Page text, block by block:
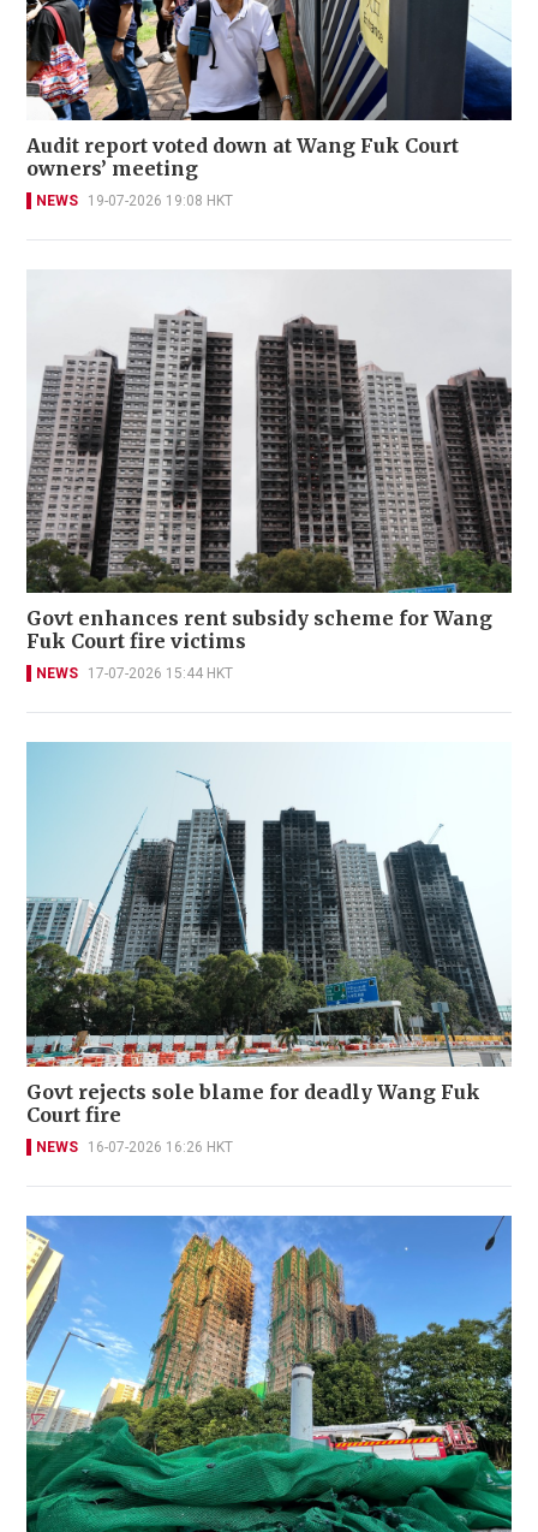
Audit report voted down at Wang Fuk Court
owners’ meeting
NEWS 19-07-2026 19:08 HKT
Govt enhances rent subsidy scheme for Wang
Fuk Court fire victims
NEWS 17-07-2026 15:44 HKT
Govt rejects sole blame for deadly Wang Fuk
Court fire
NEWS 16-07-2026 16:26 HKT